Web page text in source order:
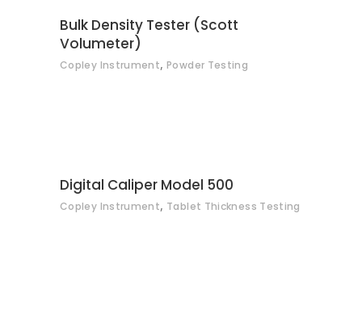
CONTACT
Bulk Density Tester (Scott
Volumeter)
Copley Instrument, Powder Testing
CONTACT
Digital Caliper Model 500
Copley Instrument, Tablet Thickness Testing